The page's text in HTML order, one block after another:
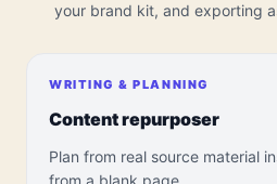
your brand kit, and exporting
WRITING & PLANNING
Content repurposer
Plan from real source material
from a blank page.